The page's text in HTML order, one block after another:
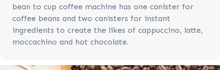
bean to cup coffee machine has one canister for
coffee beans and two canisters for instant
ingredients to create the likes of cappuccino, latte,
moccachino and hot chocolate.